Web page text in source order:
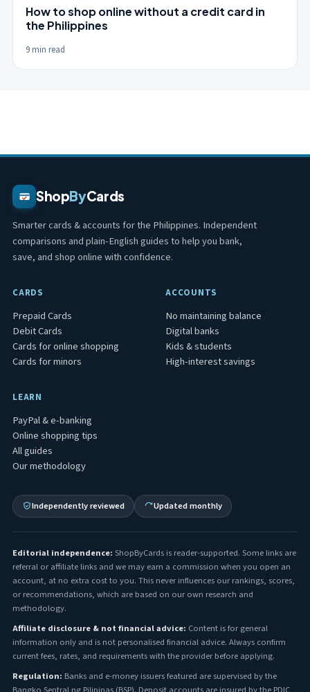
How to shop online without a credit card in
the Philippines
9 min read
ShopByCards
Smarter cards & accounts for the Philippines. Independent
comparisons and plain-English guides to help you bank,
save, and shop online with confidence.
CARDS
Prepaid Cards
Debit Cards
Cards for online shopping
Cards for minors
ACCOUNTS
No maintaining balance
Digital banks
Kids & students
High-interest savings
LEARN
PayPal & e-banking
Online shopping tips
All guides
Our methodology
Independently reviewed Updated monthly
Editorial independence: ShopByCards is reader-supported. Some links are
referral or affiliate links and we may earn a commission when you open an
account, at no extra cost to you. This never influences our rankings, scores,
or recommendations, which are based on our own research and
methodology.
Affiliate disclosure & not financial advice: Content is for general
information only and is not personalised financial advice. Always confirm
current fees, rates, and requirements with the provider before applying.
Regulation: Banks and e-money issuers featured are supervised by the